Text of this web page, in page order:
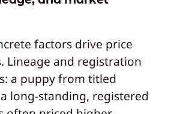
factors drive price
Lineage and registration
a puppy from titled
long-standing, registered